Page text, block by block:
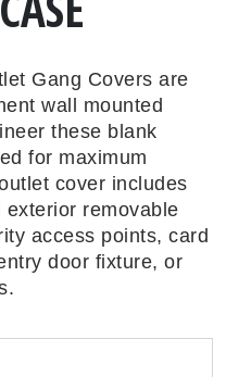
Gang Covers are
wall mounted
these blank
for maximum
cover includes
removable
access points, card
door fixture, or